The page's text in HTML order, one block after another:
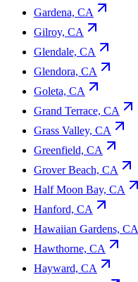
Gardena, CA
Gilroy, CA
Glendale, CA
Glendora, CA
Goleta, CA
Grand Terrace, CA
Grass Valley, CA
Greenfield, CA
Grover Beach, CA
Half Moon Bay, CA
Hanford, CA
Hawaiian Gardens, CA
Hawthorne, CA
Hayward, CA